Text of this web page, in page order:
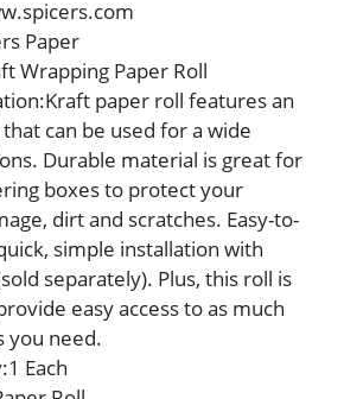
Paper
Wrapping Paper Roll
:Kraft paper roll features an
can be used for a wide
Durable material is great for
boxes to protect your
dirt and scratches. Easy-to-
simple installation with
separately). Plus, this roll is
easy access to as much
you need.
:1 Each